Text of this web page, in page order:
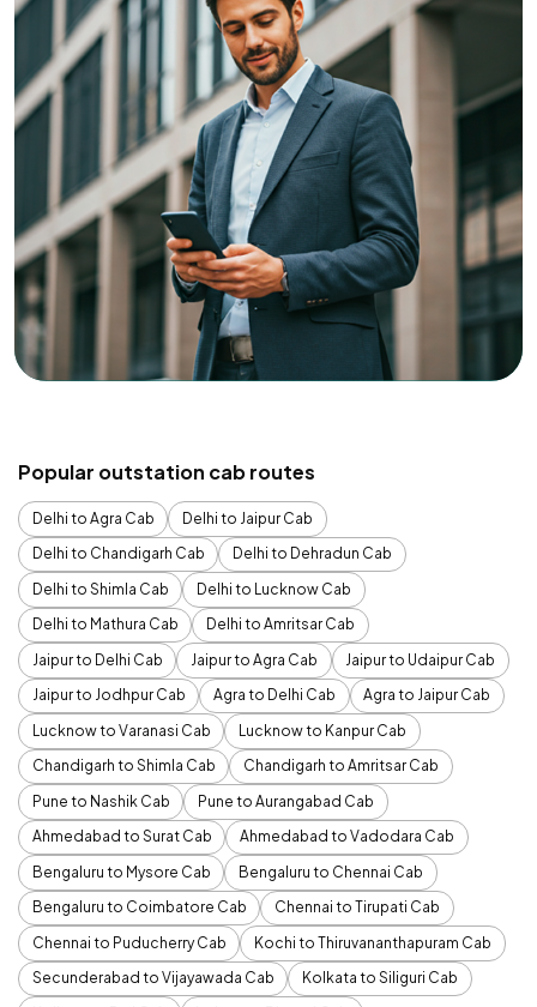
Popular outstation cab routes
Delhi to Agra Cab
Delhi to Jaipur Cab
Delhi to Chandigarh Cab
Delhi to Dehradun Cab
Delhi to Shimla Cab
Delhi to Lucknow Cab
Delhi to Mathura Cab
Delhi to Amritsar Cab
Jaipur to Delhi Cab
Jaipur to Agra Cab
Jaipur to Udaipur Cab
Jaipur to Jodhpur Cab
Agra to Delhi Cab
Agra to Jaipur Cab
Lucknow to Varanasi Cab
Lucknow to Kanpur Cab
Chandigarh to Shimla Cab
Chandigarh to Amritsar Cab
Pune to Nashik Cab
Pune to Aurangabad Cab
Ahmedabad to Surat Cab
Ahmedabad to Vadodara Cab
Bengaluru to Mysore Cab
Bengaluru to Chennai Cab
Bengaluru to Coimbatore Cab
Chennai to Tirupati Cab
Chennai to Puducherry Cab
Kochi to Thiruvananthapuram Cab
Secunderabad to Vijayawada Cab
Kolkata to Siliguri Cab